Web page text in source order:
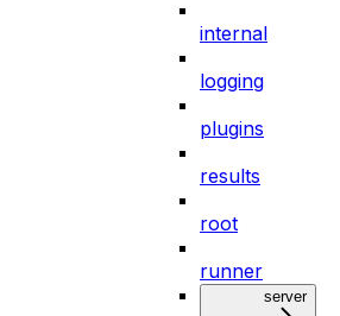
internal
logging
plugins
results
root
runner
server